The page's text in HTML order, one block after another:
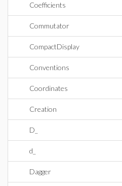
Coefficients
Commutator
CompactDisplay
Conventions
Coordinates
Creation
D_
d_
Dagger